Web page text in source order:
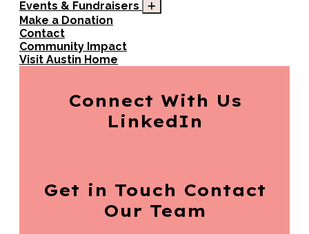
Events & Fundraisers
Make a Donation
Contact
Community Impact
Visit Austin Home
Connect With Us
LinkedIn
Get in Touch Contact
Our Team